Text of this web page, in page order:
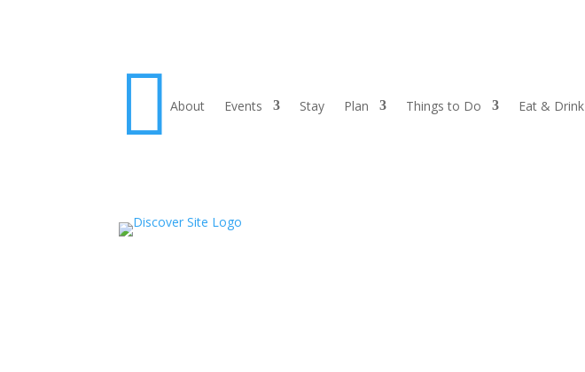
About Events Stay Plan Things to Do Eat & Drink